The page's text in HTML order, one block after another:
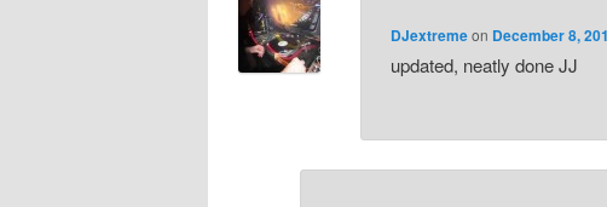
DJextremeon December 8,
updated, neatly done JJ